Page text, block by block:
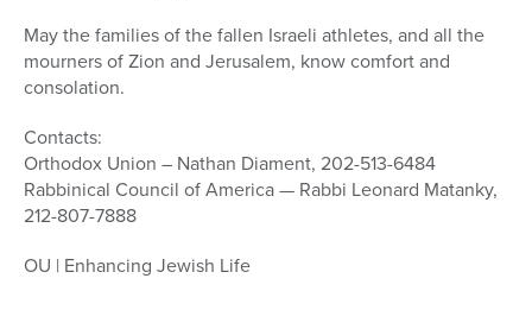
May the families of the fallen Israeli athletes, and all the
mourners of Zion and Jerusalem, know comfort and
consolation.
Contacts:
Orthodox Union – Nathan Diament, 202-513-6484
Rabbinical Council of America — Rabbi Leonard Matanky,
212-807-7888
OU | Enhancing Jewish Life